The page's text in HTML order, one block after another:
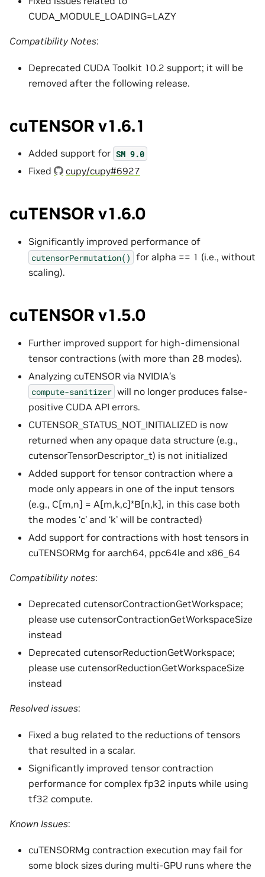
CUDA_MODULE_LOADING=LAZY
Compatibility Notes:
Deprecated CUDA Toolkit 10.2 support; it will be
removed after the following release.
cuTENSOR v1.6.1
Added support for SM 9.0
Fixed cupy/cupy#6927
cuTENSOR v1.6.0
Significantly improved performance of
cutensorPermutation() for alpha == 1 (i.e., without
scaling).
cuTENSOR v1.5.0
Further improved support for high-dimensional
tensor contractions (with more than 28 modes).
Analyzing cuTENSOR via NVIDIA’s
compute-sanitizer will no longer produces false-
positive CUDA API errors.
CUTENSOR_STATUS_NOT_INITIALIZED is now
returned when any opaque data structure (e.g.,
cutensorTensorDescriptor_t) is not initialized
Added support for tensor contraction where a
mode only appears in one of the input tensors
(e.g., C[m,n] = A[m,k,c]*B[n,k], in this case both
the modes ‘c’ and ‘k’ will be contracted)
Add support for contractions with host tensors in
cuTENSORMg for aarch64, ppc64le and x86_64
Compatibility notes:
Deprecated cutensorContractionGetWorkspace;
please use cutensorContractionGetWorkspaceSize
instead
Deprecated cutensorReductionGetWorkspace;
please use cutensorReductionGetWorkspaceSize
instead
Resolved issues:
Fixed a bug related to the reductions of tensors
that resulted in a scalar.
Significantly improved tensor contraction
performance for complex fp32 inputs while using
tf32 compute.
Known Issues:
cuTENSORMg contraction execution may fail for
some block sizes during multi-GPU runs where the